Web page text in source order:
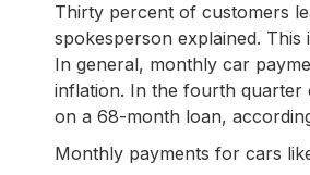
Thirty percent of customers
spokesperson explained.
In general, monthly car
inflation. In the fourth quarter
on a 68-month loan,
Monthly payments for cars